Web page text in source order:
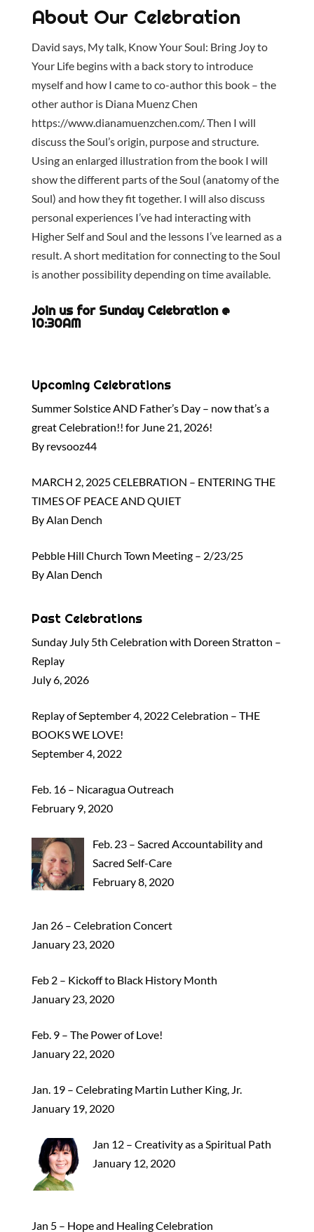
About Our Celebration
David says, My talk, Know Your Soul: Bring Joy to
Your Life begins with a back story to introduce
myself and how I came to co-author this book – the
other author is Diana Muenz Chen
https://www.dianamuenzchen.com/. Then I will
discuss the Soul’s origin, purpose and structure.
Using an enlarged illustration from the book I will
show the different parts of the Soul (anatomy of the
Soul) and how they fit together. I will also discuss
personal experiences I’ve had interacting with
Higher Self and Soul and the lessons I’ve learned as a
result. A short meditation for connecting to the Soul
is another possibility depending on time available.
Join us for Sunday Celebration @
10:30AM
Upcoming Celebrations
Summer Solstice AND Father’s Day – now that’s a
great Celebration!! for June 21, 2026!
By revsooz44
MARCH 2, 2025 CELEBRATION – ENTERING THE
TIMES OF PEACE AND QUIET
By Alan Dench
Pebble Hill Church Town Meeting – 2/23/25
By Alan Dench
Past Celebrations
Sunday July 5th Celebration with Doreen Stratton –
Replay
July 6, 2026
Replay of September 4, 2022 Celebration – THE
BOOKS WE LOVE!
September 4, 2022
Feb. 16 – Nicaragua Outreach
February 9, 2020
Feb. 23 – Sacred Accountability and
Sacred Self-Care
February 8, 2020
Jan 26 – Celebration Concert
January 23, 2020
Feb 2 – Kickoff to Black History Month
January 23, 2020
Feb. 9 – The Power of Love!
January 22, 2020
Jan. 19 – Celebrating Martin Luther King, Jr.
January 19, 2020
Jan 12 – Creativity as a Spiritual Path
January 12, 2020
Jan 5 – Hope and Healing Celebration